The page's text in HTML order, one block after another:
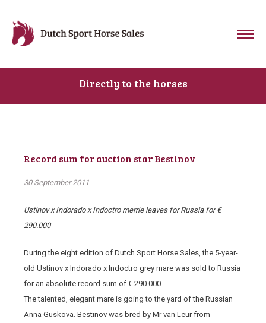
Directly to the horses
Record sum for auction star Bestinov
30 September 2011
Ustinov x Indorado x Indoctro merrie leaves for Russia for €
290.000
During the eight edition of Dutch Sport Horse Sales, the 5-year-
old Ustinov x Indorado x Indoctro grey mare was sold to Russia
for an absolute record sum of € 290.000.
The talented, elegant mare is going to the yard of the Russian
Anna Guskova. Bestinov was bred by Mr van Leur from